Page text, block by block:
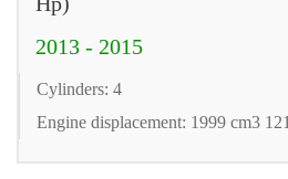
2013 - 2015
Cylinders: 4
Engine displacement: 1999 cm3